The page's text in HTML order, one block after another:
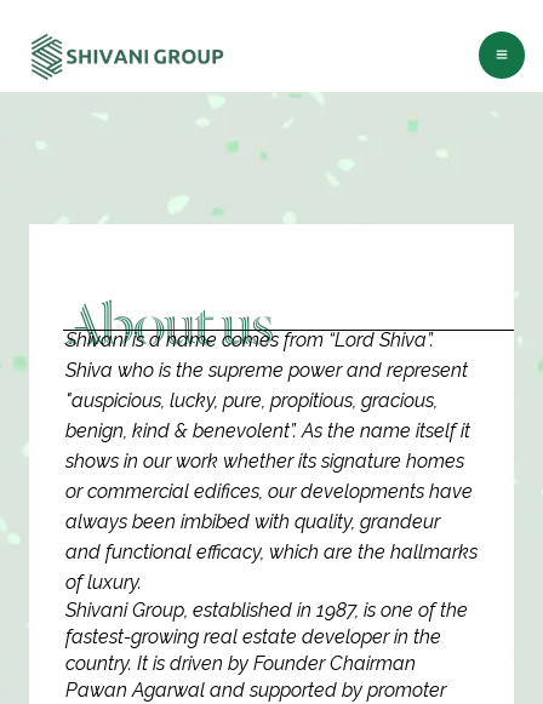
Skip
About us
Shivani is a name comes from “Lord Shiva”.
Shiva who is the supreme power and represent
"auspicious, lucky, pure, propitious, gracious,
benign, kind & benevolent”. As the name itself it
shows in our work whether its signature homes
or commercial edifices, our developments have
always been imbibed with quality, grandeur
and functional efficacy, which are the hallmarks
of luxury.
Shivani Group, established in 1987, is one of the
fastest-growing real estate developer in the
country. It is driven by Founder Chairman
Pawan Agarwal and supported by promoter